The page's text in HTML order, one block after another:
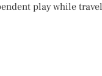
play while